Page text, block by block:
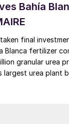
early into a
low
levels of N
cause
analysis
Bahía
final
Blanca fertilizer
granular urea
largest urea plant